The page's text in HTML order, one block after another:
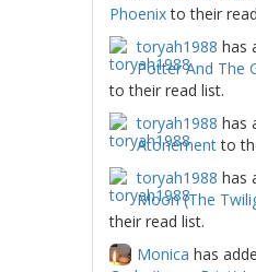
Phoenixto their
toryah1988 has
Potter And The
to their read list.
toryah1988 has
Atonementto
toryah1988 has
Moon (The
their read list.
Monica has